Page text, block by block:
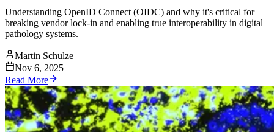
Understanding OpenID Connect (OIDC) and why it's critical for
breaking vendor lock-in and enabling true interoperability in digital
pathology systems.
Martin Schulze
Nov 6, 2025
Read More